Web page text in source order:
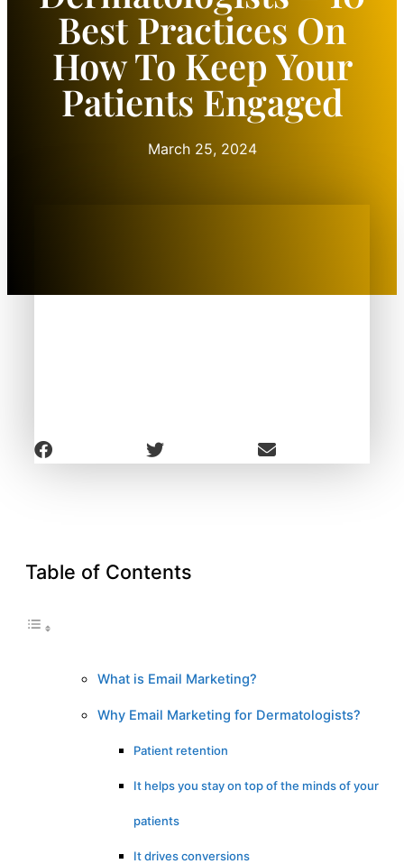
Best Practices On
How To Keep Your
Patients Engaged
March 25, 2024
Table of Contents
What is Email Marketing?
Why Email Marketing for Dermatologists?
Patient retention
It helps you stay on top of the minds of your
patients
It drives conversions